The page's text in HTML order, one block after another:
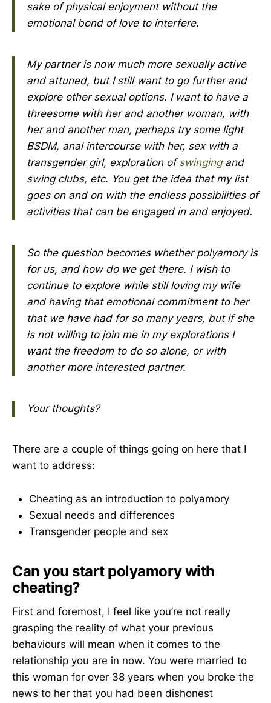
sake of physical enjoyment without the
emotional bond of love to interfere.
My partner is now much more sexually active
and attuned, but I still want to go further and
explore other sexual options. I want to have a
threesome with her and another woman, with
her and another man, perhaps try some light
BSDM, anal intercourse with her, sex with a
transgender girl, exploration ofswingingand
swing clubs, etc. You get the idea that my list
goes on and on with the endless possibilities of
activities that can be engaged in and enjoyed.
So the question becomes whether polyamory is
for us, and how do we get there. I wish to
continue to explore while still loving my wife
and having that emotional commitment to her
that we have had for so many years, but if she
is not willing to join me in my explorations I
want the freedom to do so alone, or with
another more interested partner.
Your thoughts?
There are a couple of things going on here that I
want to address:
Cheating as an introduction to polyamory
Sexual needs and differences
Transgender people and sex
Can you start polyamory with
cheating?
First and foremost, I feel like you’re not really
grasping the reality of what your previous
behaviours will mean when it comes to the
relationship you are in now. You were married to
this woman for over 38 years when you broke the
news to her that you had been dishonest